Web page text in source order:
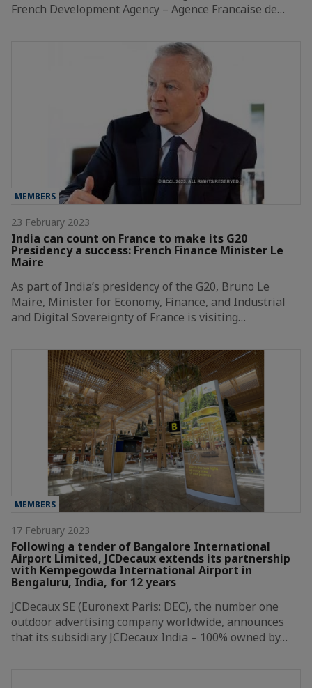
French Development Agency – Agence Francaise de…
MEMBERS
23 February 2023
India can count on France to make its G20
Presidency a success: French Finance Minister Le
Maire
As part of India’s presidency of the G20, Bruno Le
Maire, Minister for Economy, Finance, and Industrial
and Digital Sovereignty of France is visiting…
MEMBERS
17 February 2023
Following a tender of Bangalore International
Airport Limited, JCDecaux extends its partnership
with Kempegowda International Airport in
Bengaluru, India, for 12 years
JCDecaux SE (Euronext Paris: DEC), the number one
outdoor advertising company worldwide, announces
that its subsidiary JCDecaux India – 100% owned by…